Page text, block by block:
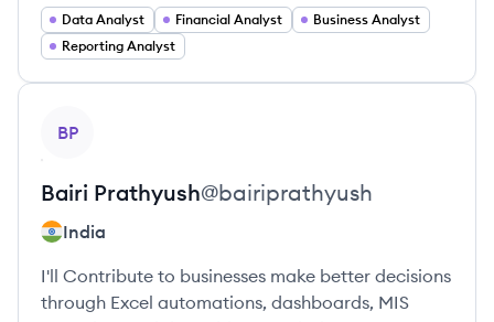
Data Analyst Financial Analyst
Business Analyst
Reporting Analyst
BP
Bairi Prathyush@bairiprathyush
India
I'll Contribute to businesses make better decisions
through Excel automations, dashboards, MIS